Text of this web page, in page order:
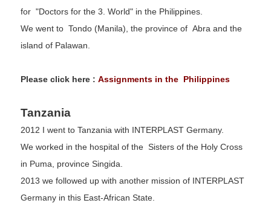
for "Doctors for the 3. World" in the Philippines.
We went to Tondo (Manila), the province of Abra and the
island of Palawan.
Please click here : Assignments in the Philippines
Tanzania
2012 I went to Tanzania with INTERPLAST Germany.
We worked in the hospital of the Sisters of the Holy Cross
in Puma, province Singida.
2013 we followed up with another mission of INTERPLAST
Germany in this East-African State.